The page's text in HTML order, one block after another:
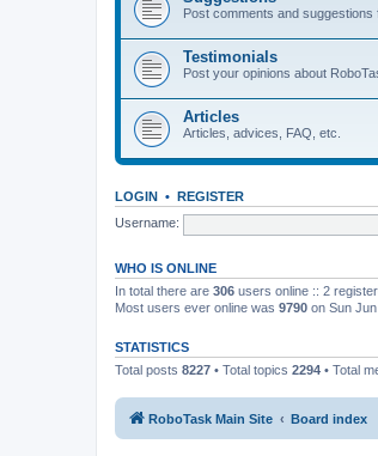
Post comments and
Testimonials
Post your opinions about
Articles
Articles, advices, FAQ, etc.
LOGIN • REGISTER
Username:
WHO IS ONLINE
In total there are 306 users online :: 2
Most users ever online was 9790 on Sun
STATISTICS
Total posts 8227 • Total topics 2294 • Total
RoboTask Main Site Board index